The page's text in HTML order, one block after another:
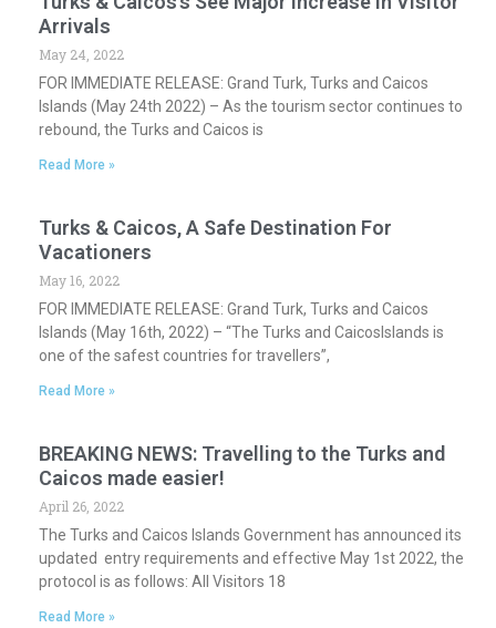
Arrivals
May 24, 2022
FOR IMMEDIATE RELEASE: Grand Turk, Turks and Caicos
Islands (May 24th 2022) – As the tourism sector continues to
rebound, the Turks and Caicos is
Read More »
Turks & Caicos, A Safe Destination For
Vacationers
May 16, 2022
FOR IMMEDIATE RELEASE: Grand Turk, Turks and Caicos
Islands (May 16th, 2022) – “The Turks and CaicosIslands is
one of the safest countries for travellers”,
Read More »
BREAKING NEWS: Travelling to the Turks and
Caicos made easier!
April 26, 2022
The Turks and Caicos Islands Government has announced its
updated entry requirements and effective May 1st 2022, the
protocol is as follows: All Visitors 18
Read More »